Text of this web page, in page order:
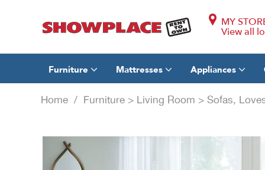
MY
View all
Furniture Mattresses Appliances
Home / Furniture > Living Room > Sofas,